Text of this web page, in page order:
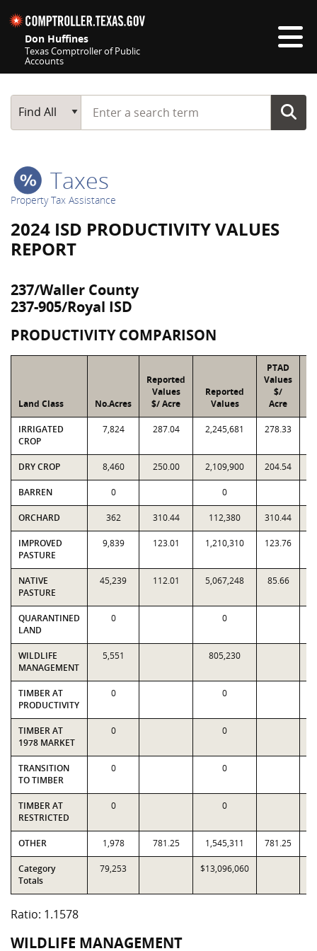
Don Huffines
Texas Comptroller of Public
Accounts
Main Search
Find All
Start typing a search term
Taxes
Property Tax Assistance
2024 ISD PRODUCTIVITY VALUES
REPORT
237/Waller County
237-905/Royal ISD
PRODUCTIVITY COMPARISON
Land Class No.Acres
Reported
Values
$/ Acre
Reported
Values
PTAD
Values
$/
Acre
IRRIGATED
CROP
7,824 287.04 2,245,681 278.33
DRY CROP 8,460 250.00 2,109,900 204.54
BARREN 0 0
ORCHARD 362 310.44 112,380 310.44
IMPROVED
PASTURE
9,839 123.01 1,210,310 123.76
NATIVE
PASTURE
45,239 112.01 5,067,248 85.66
QUARANTINED
LAND
0 0
WILDLIFE
MANAGEMENT
5,551 805,230
TIMBER AT
PRODUCTIVITY
0 0
TIMBER AT
1978 MARKET
0 0
TRANSITION
TO TIMBER
0 0
TIMBER AT
RESTRICTED
0 0
OTHER 1,978 781.25 1,545,311 781.25
Category
Totals
79,253 $13,096,060
Ratio: 1.1578
WILDLIFE MANAGEMENT